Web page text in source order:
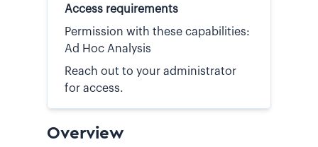
Access requirements
Permission with these capabilities:
Ad Hoc Analysis
Reach out to your administrator
for access.
Overview